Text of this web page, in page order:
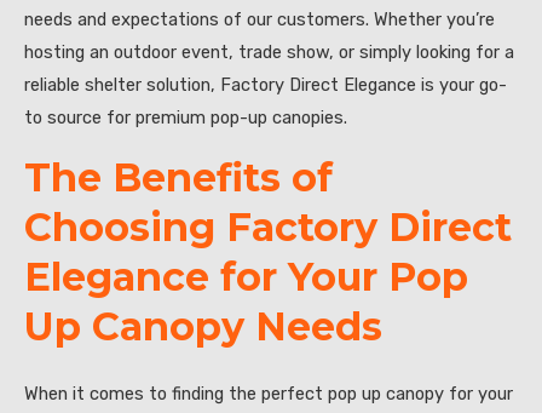
needs and expectations of our customers. Whether you’re
hosting an outdoor event, trade show, or simply looking for a
reliable shelter solution, Factory Direct Elegance is your go-
to source for premium pop-up canopies.
The Benefits of
Choosing Factory Direct
Elegance for Your Pop
Up Canopy Needs
When it comes to finding the perfect pop up canopy for your